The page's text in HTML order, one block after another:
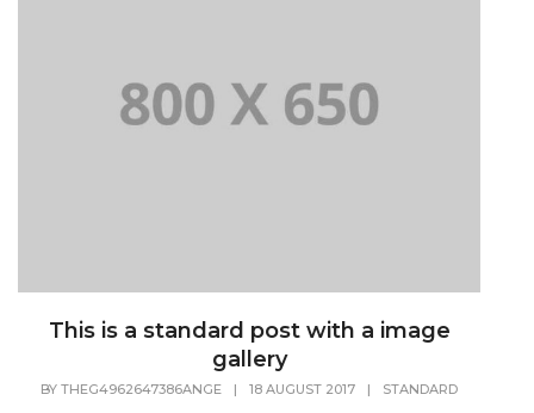
This is a standard post with a image
gallery
BY THEG4962647386ANGE | 18 AUGUST 2017 | STANDARD